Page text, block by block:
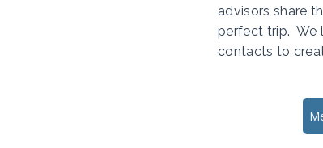
advisors share
perfect trip. We
contacts to